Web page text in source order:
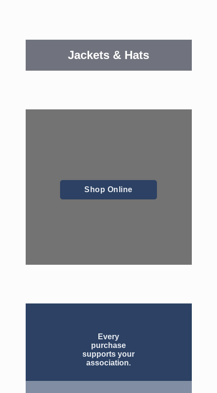
Jackets & Hats
Shop Online
Every
purchase
supports your
association.